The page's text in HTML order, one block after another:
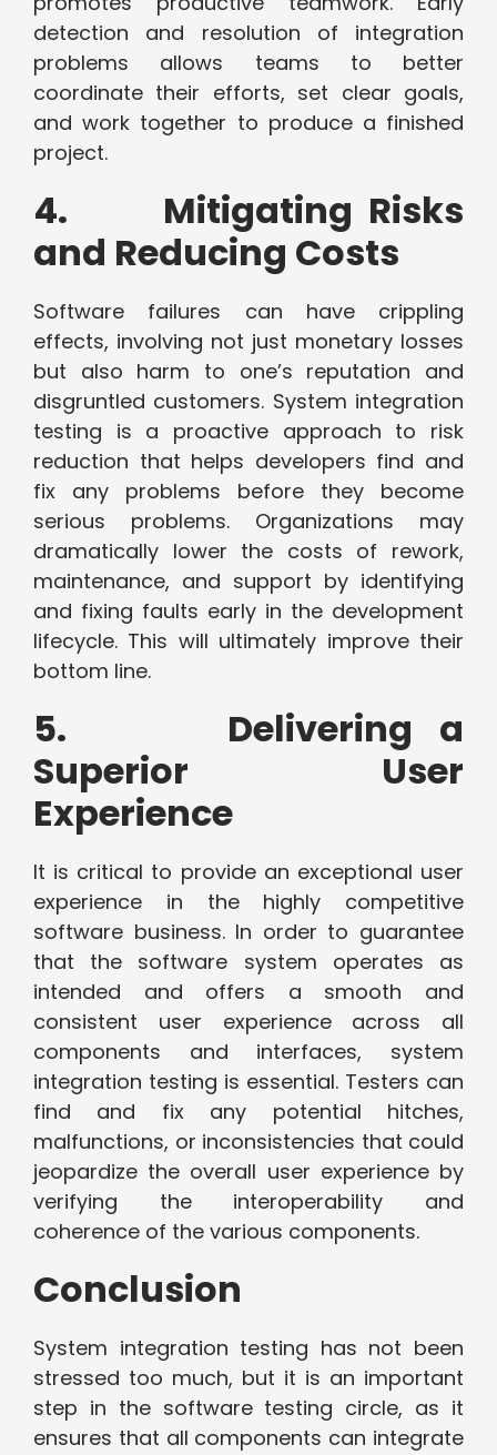
detection and resolution of integration
problems allows teams to better
coordinate their efforts, set clear goals,
and work together to produce a finished
project.
4. Mitigating Risks
and Reducing Costs
Software failures can have crippling
effects, involving not just monetary losses
but also harm to one’s reputation and
disgruntled customers. System integration
testing is a proactive approach to risk
reduction that helps developers find and
fix any problems before they become
serious problems. Organizations may
dramatically lower the costs of rework,
maintenance, and support by identifying
and fixing faults early in the development
lifecycle. This will ultimately improve their
bottom line.
5. Delivering a
Superior User
Experience
It is critical to provide an exceptional user
experience in the highly competitive
software business. In order to guarantee
that the software system operates as
intended and offers a smooth and
consistent user experience across all
components and interfaces, system
integration testing is essential. Testers can
find and fix any potential hitches,
malfunctions, or inconsistencies that could
jeopardize the overall user experience by
verifying the interoperability and
coherence of the various components.
Conclusion
System integration testing has not been
stressed too much, but it is an important
step in the software testing circle, as it
ensures that all components can integrate